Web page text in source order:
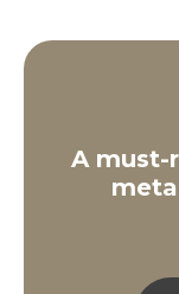
A must-